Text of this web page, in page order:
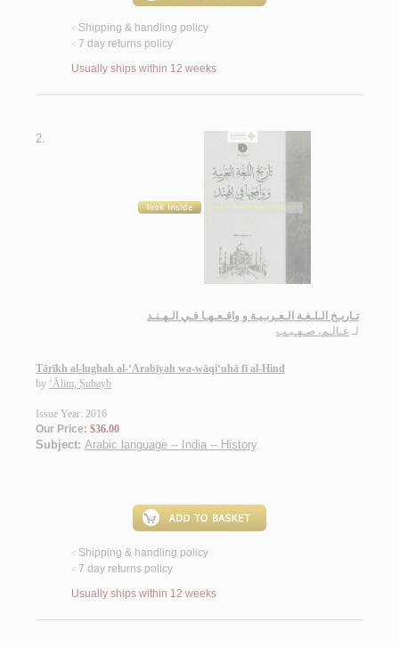
< Shipping & handling policy
< 7 day returns policy
Usually ships within 12 weeks
2.
تـاريـخ الـلـغـة الـعـربـيـة و واقـعـهـا فـي الـهـنـد
لـ عـالـم، صـهـيـب
Tārīkh al-lughah al-‘Arabīyah wa-wāqi‘uhā fī al-Hind
by ‘Ālim, Ṣuhayb
Issue Year: 2016
Our Price: $36.00
Subject: Arabic language -- India -- History.
< Shipping & handling policy
< 7 day returns policy
Usually ships within 12 weeks